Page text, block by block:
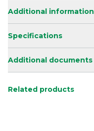
Additional information
Specifications
Additional documents
Related products